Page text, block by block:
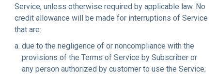
Service, unless otherwise required by applicable law. No
credit allowance will be made for interruptions of Service
that are:
due to the negligence of or noncompliance with the
provisions of the Terms of Service by Subscriber or
any person authorized by customer to use the Service;